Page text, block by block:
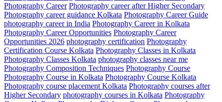
Photography Career Photography career after Higher Secondary
Photography career guidance Kolkata Photography Career Guide
photography career in India Photography Career in Kolkata
Photography Career Opportunities Photography Career
Opportunities 2026 photography certification Photography
Certification Course Kolkata Photography Classes in Kolkata
Photography Classes Kolkata photography classes near me
Photography Composition Techniques Photography Course
Photography Course in Kolkata Photography Course Kolkata
Photography course placement Kolkata Photography courses after
Higher Secondary photography courses in Kolkata Photography